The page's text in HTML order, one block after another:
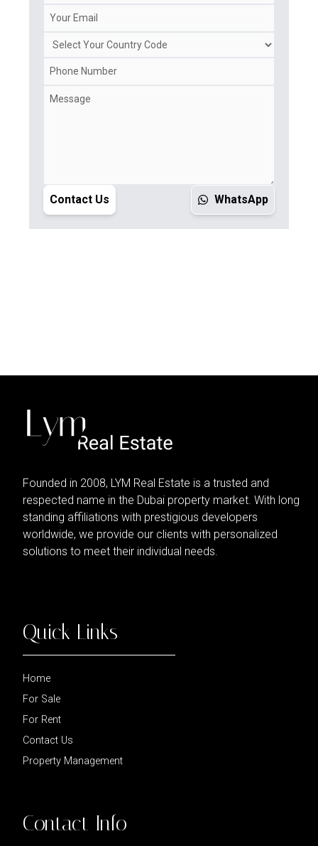
Contact Us WhatsApp
Founded in 2008, LYM Real Estate is a trusted and
respected name in the Dubai property market. With long
standing affiliations with prestigious developers
worldwide, we provide our clients with personalized
solutions to meet their individual needs.
Quick Links
Home
For Sale
For Rent
Contact Us
Property Management
Contact Info